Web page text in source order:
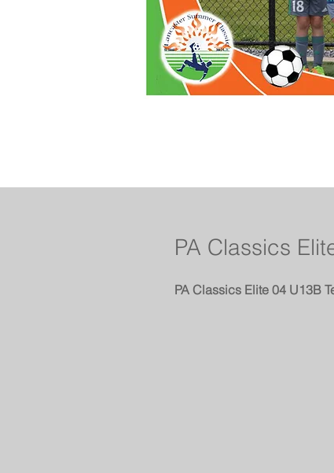
PA Classics
PA Classics Elite 04 U13B